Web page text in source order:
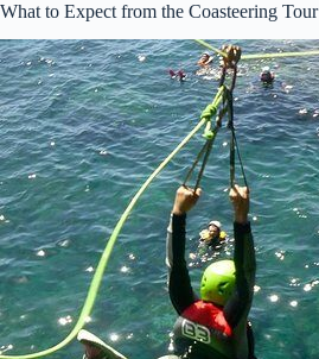
What to Expect from the Coasteering Tour